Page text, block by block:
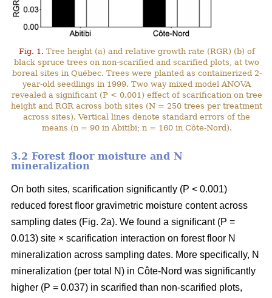
Fig. 1. Tree height (a) and relative growth rate (RGR) (b) of
black spruce trees on non-scarified and scarified plots, at two
boreal sites in Québec. Trees were planted as containerized 2-
year-old seedlings in 1999. Two way mixed model ANOVA
revealed a significant (P < 0.001) effect of scarification on tree
height and RGR across both sites (N = 250 trees per treatment
across sites). Vertical lines denote standard errors of the
means (n = 90 in Abitibi; n = 160 in Côte-Nord).
3.2 Forest floor moisture and N
mineralization
On both sites, scarification significantly (P < 0.001)
reduced forest floor gravimetric moisture content across
sampling dates (Fig. 2a). We found a significant (P =
0.013) site × scarification interaction on forest floor N
mineralization across sampling dates. More specifically, N
mineralization (per total N) in Côte-Nord was significantly
higher (P = 0.037) in scarified than non-scarified plots,